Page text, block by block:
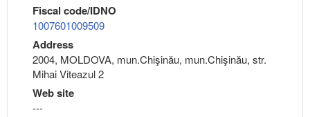
Fiscal code/IDNO
1007601009509
Address
2004, MOLDOVA, mun.Chişinău, mun.Chişinău, str.
Mihai Viteazul 2
Web site
---